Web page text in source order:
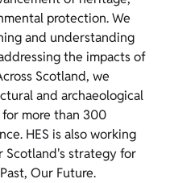
protection. We
and understanding
the impacts of
Scotland, we
and archaeological
for more than 300
HES is also working
strategy for
Our Future.